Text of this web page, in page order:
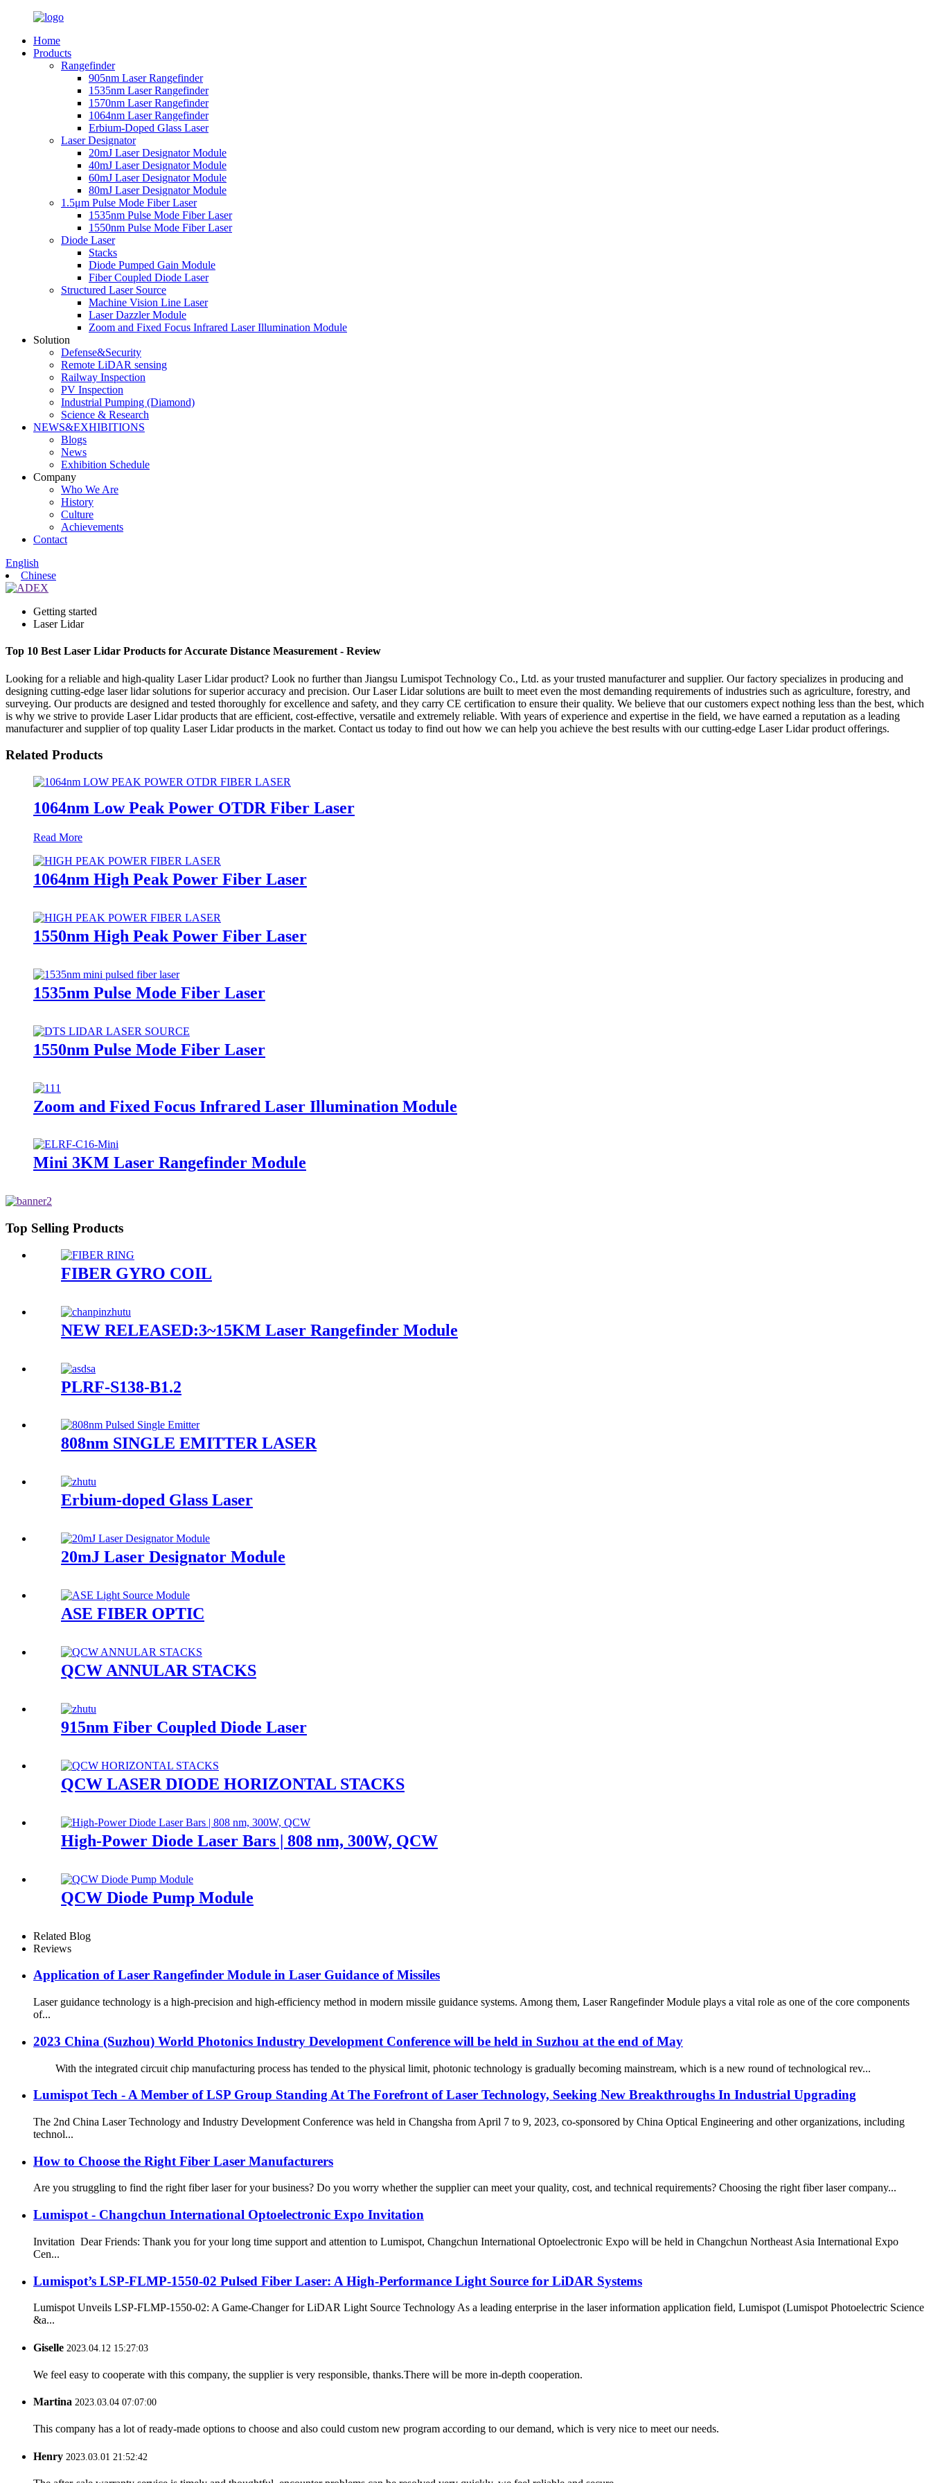
Home
Products
Rangefinder
905nm Laser Rangefinder
1535nm Laser Rangefinder
1570nm Laser Rangefinder
1064nm Laser Rangefinder
Erbium-Doped Glass Laser
Laser Designator
20mJ Laser Designator Module
40mJ Laser Designator Module
60mJ Laser Designator Module
80mJ Laser Designator Module
1.5μm Pulse Mode Fiber Laser
1535nm Pulse Mode Fiber Laser
1550nm Pulse Mode Fiber Laser
Diode Laser
Stacks
Diode Pumped Gain Module
Fiber Coupled Diode Laser
Structured Laser Source
Machine Vision Line Laser
Laser Dazzler Module
Zoom and Fixed Focus Infrared Laser Illumination Module
Solution
Defense&Security
Remote LiDAR sensing
Railway Inspection
PV Inspection
Industrial Pumping (Diamond)
Science & Research
NEWS&EXHIBITIONS
Blogs
News
Exhibition Schedule
Company
Who We Are
History
Culture
Achievements
Contact
English
Chinese
Getting started
Laser Lidar
Top 10 Best Laser Lidar Products for Accurate Distance Measurement - Review
Looking for a reliable and high-quality Laser Lidar product? Look no further than Jiangsu Lumispot Technology Co., Ltd. as your trusted manufacturer and supplier. Our factory specializes in producing and
designing cutting-edge laser lidar solutions for superior accuracy and precision. Our Laser Lidar solutions are built to meet even the most demanding requirements of industries such as agriculture, forestry, and
surveying. Our products are designed and tested thoroughly for excellence and safety, and they carry CE certification to ensure their quality. We believe that our customers expect nothing less than the best, which
is why we strive to provide Laser Lidar products that are efficient, cost-effective, versatile and extremely reliable. With years of experience and expertise in the field, we have earned a reputation as a leading
manufacturer and supplier of top quality Laser Lidar products in the market. Contact us today to find out how we can help you achieve the best results with our cutting-edge Laser Lidar product offerings.
Related Products
1064nm Low Peak Power OTDR Fiber Laser
Read More
1064nm High Peak Power Fiber Laser
1550nm High Peak Power Fiber Laser
1535nm Pulse Mode Fiber Laser
1550nm Pulse Mode Fiber Laser
Zoom and Fixed Focus Infrared Laser Illumination Module
Mini 3KM Laser Rangefinder Module
Top Selling Products
FIBER GYRO COIL
NEW RELEASED:3~15KM Laser Rangefinder Module
PLRF-S138-B1.2
808nm SINGLE EMITTER LASER
Erbium-doped Glass Laser
20mJ Laser Designator Module
ASE FIBER OPTIC
QCW ANNULAR STACKS
915nm Fiber Coupled Diode Laser
QCW LASER DIODE HORIZONTAL STACKS
High-Power Diode Laser Bars | 808 nm, 300W, QCW
QCW Diode Pump Module
Related Blog
Reviews
Application of Laser Rangefinder Module in Laser Guidance of Missiles
Laser guidance technology is a high-precision and high-efficiency method in modern missile guidance systems. Among them, Laser Rangefinder Module plays a vital role as one of the core components
of...
2023 China (Suzhou) World Photonics Industry Development Conference will be held in Suzhou at the end of May
With the integrated circuit chip manufacturing process has tended to the physical limit, photonic technology is gradually becoming mainstream, which is a new round of technological rev...
Lumispot Tech - A Member of LSP Group Standing At The Forefront of Laser Technology, Seeking New Breakthroughs In Industrial Upgrading
The 2nd China Laser Technology and Industry Development Conference was held in Changsha from April 7 to 9, 2023, co-sponsored by China Optical Engineering and other organizations, including
technol...
How to Choose the Right Fiber Laser Manufacturers
Are you struggling to find the right fiber laser for your business? Do you worry whether the supplier can meet your quality, cost, and technical requirements? Choosing the right fiber laser company...
Lumispot - Changchun International Optoelectronic Expo Invitation
Invitation Dear Friends: Thank you for your long time support and attention to Lumispot, Changchun International Optoelectronic Expo will be held in Changchun Northeast Asia International Expo
Cen...
Lumispot’s LSP-FLMP-1550-02 Pulsed Fiber Laser: A High-Performance Light Source for LiDAR Systems
Lumispot Unveils LSP-FLMP-1550-02: A Game-Changer for LiDAR Light Source Technology As a leading enterprise in the laser information application field, Lumispot (Lumispot Photoelectric Science
&a...
Giselle 2023.04.12 15:27:03
We feel easy to cooperate with this company, the supplier is very responsible, thanks.There will be more in-depth cooperation.
Martina 2023.03.04 07:07:00
This company has a lot of ready-made options to choose and also could custom new program according to our demand, which is very nice to meet our needs.
Henry 2023.03.01 21:52:42